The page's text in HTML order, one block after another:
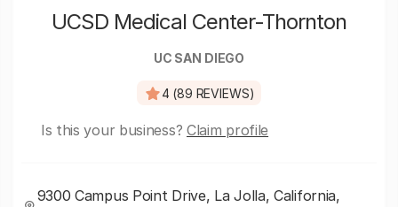
UCSD Medical Center-Thornton
UC SAN DIEGO
4 (89 REVIEWS)
Is this your business? Claim profile
9300 Campus Point Drive, La Jolla, California,